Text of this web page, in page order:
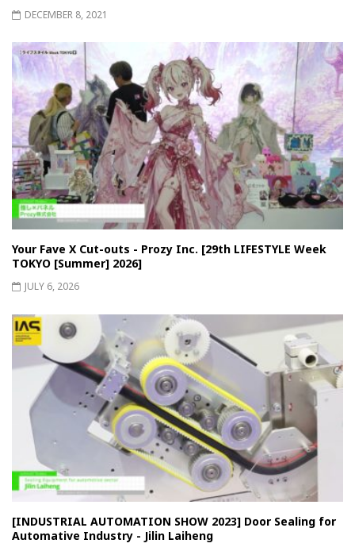
DECEMBER 8, 2021
Your Fave X Cut-outs - Prozy Inc. [29th LIFESTYLE Week
TOKYO [Summer] 2026]
JULY 6, 2026
[INDUSTRIAL AUTOMATION SHOW 2023] Door Sealing for
Automative Industry - Jilin Laiheng